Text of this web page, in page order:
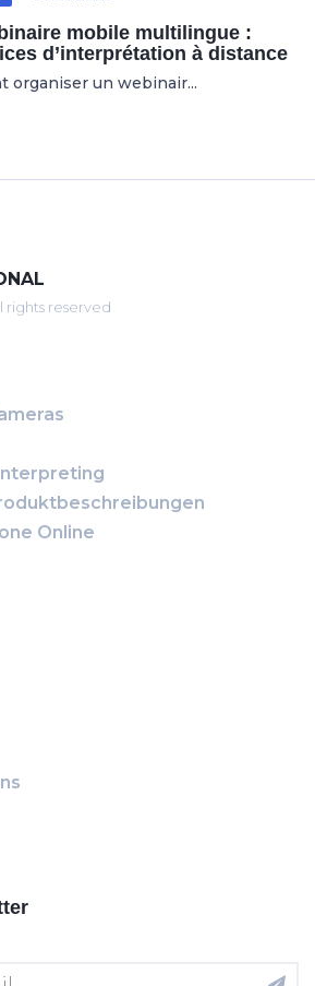
mobile multilingue :
d’interprétation à distance
organiser un webinair...
reserved
Online